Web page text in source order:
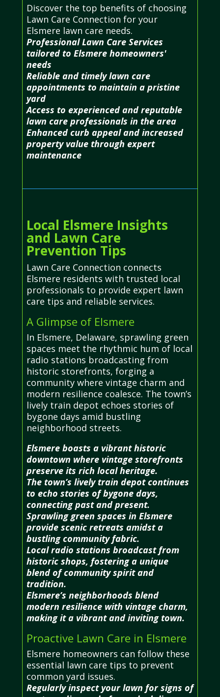
Discover the top benefits of choosing
Lawn Care Connection for your
Elsmere lawn care needs.
Professional Lawn Care Services
tailored to Elsmere homeowners'
needs
Reliable and timely lawn care
appointments to maintain a pristine
yard
Access to experienced and reputable
lawn care professionals in the area
Enhanced curb appeal and increased
property value through expert
maintenance
Local Elsmere Insights
and Lawn Care
Prevention Tips
Lawn Care Connection connects
Elsmere residents with trusted local
professionals to provide expert lawn
care tips and reliable services.
A Glimpse of Elsmere
In Elsmere, Delaware, sprawling green
spaces meet the rhythmic hum of local
radio stations broadcasting from
historic storefronts, forging a
community where vintage charm and
modern resilience coalesce. The town’s
lively train depot echoes stories of
bygone days amid bustling
neighborhood streets.
Elsmere boasts a vibrant historic
downtown where vintage storefronts
preserve its rich local heritage.
The town’s lively train depot continues
to echo stories of bygone days,
connecting past and present.
Sprawling green spaces in Elsmere
provide scenic retreats amidst a
bustling community fabric.
Local radio stations broadcast from
historic shops, fostering a unique
blend of community spirit and
tradition.
Elsmere’s neighborhoods blend
modern resilience with vintage charm,
making it a vibrant and inviting town.
Proactive Lawn Care in Elsmere
Elsmere homeowners can follow these
essential lawn care tips to prevent
common yard issues.
Regularly inspect your lawn for signs of